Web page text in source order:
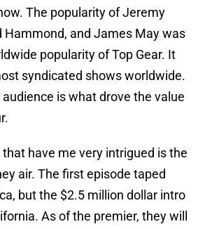
The popularity of Jeremy
Hammond, and James May was
popularity of Top Gear. It
syndicated shows worldwide.
is what drove the value
have me very intrigued is the
air. The first episode taped
but the $2.5 million dollar intro
As of the premier, they will